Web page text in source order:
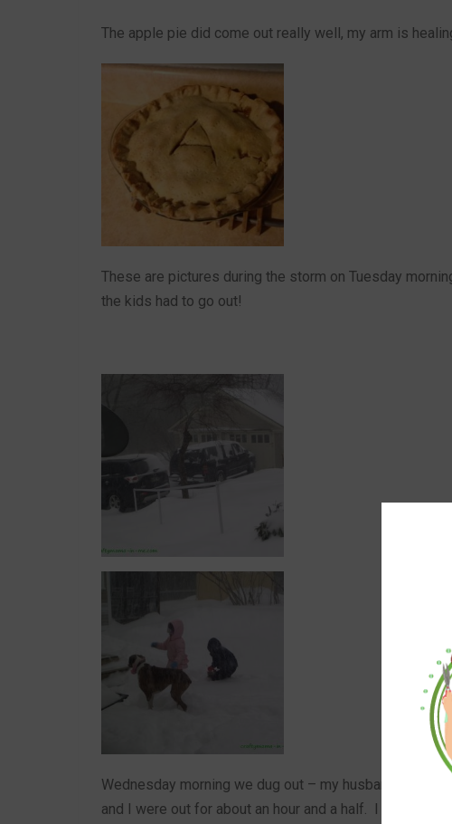
The apple pie did come out really well, my arm is
These are pictures during the storm on Tuesday
the kids had to go out!
Wednesday morning we dug out – my husband was
and I were out for about an hour and a half. I had read